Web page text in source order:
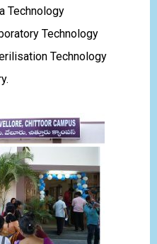
Technology
Technology
Technology